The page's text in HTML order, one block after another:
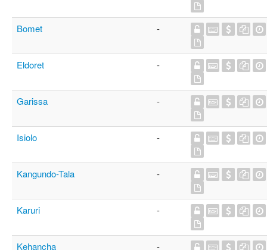
Bomet -
Eldoret -
Garissa -
Isiolo -
Kangundo-Tala -
Karuri -
Kehancha -